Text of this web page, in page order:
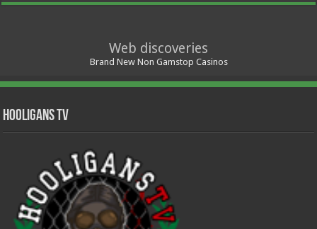
Web discoveries
Brand New Non Gamstop Casinos
Hooligans TV